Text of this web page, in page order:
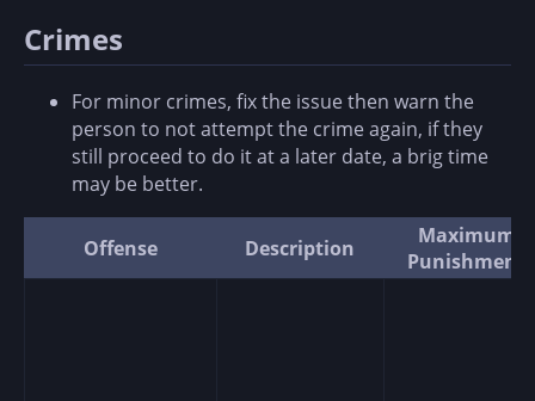
Crimes
For minor crimes, fix the issue then warn the
person to not attempt the crime again, if they
still proceed to do it at a later date, a brig time
may be better.
Offense Description
Maximum
Punishment